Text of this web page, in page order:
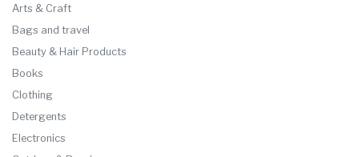
Arts & Craft
Bags and travel
Beauty & Hair Products
Books
Clothing
Detergents
Electronics